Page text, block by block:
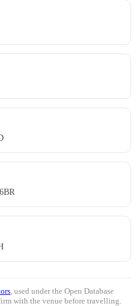
, used under the Open Database
with the venue before travelling.